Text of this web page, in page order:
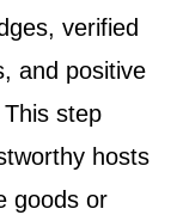
verified
and positive
step
hosts
goods or